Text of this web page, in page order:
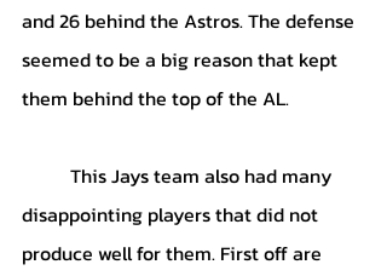
and 26 behind the Astros. The defense
seemed to be a big reason that kept
them behind the top of the AL.
disappointing players that did not
produce well for them. First off are